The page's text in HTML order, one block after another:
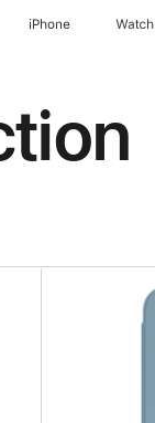
iPhone Watch